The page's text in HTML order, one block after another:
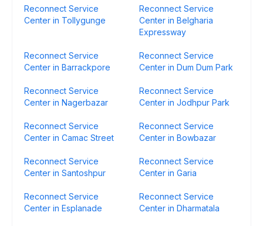
Reconnect Service
Center in Tollygunge
Reconnect Service
Center in Belgharia
Expressway
Reconnect Service
Center in Barrackpore
Reconnect Service
Center in Dum Dum Park
Reconnect Service
Center in Nagerbazar
Reconnect Service
Center in Jodhpur Park
Reconnect Service
Center in Camac Street
Reconnect Service
Center in Bowbazar
Reconnect Service
Center in Santoshpur
Reconnect Service
Center in Garia
Reconnect Service
Center in Esplanade
Reconnect Service
Center in Dharmatala